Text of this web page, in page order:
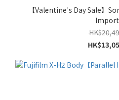
【Valentine's Day Sale】
Import